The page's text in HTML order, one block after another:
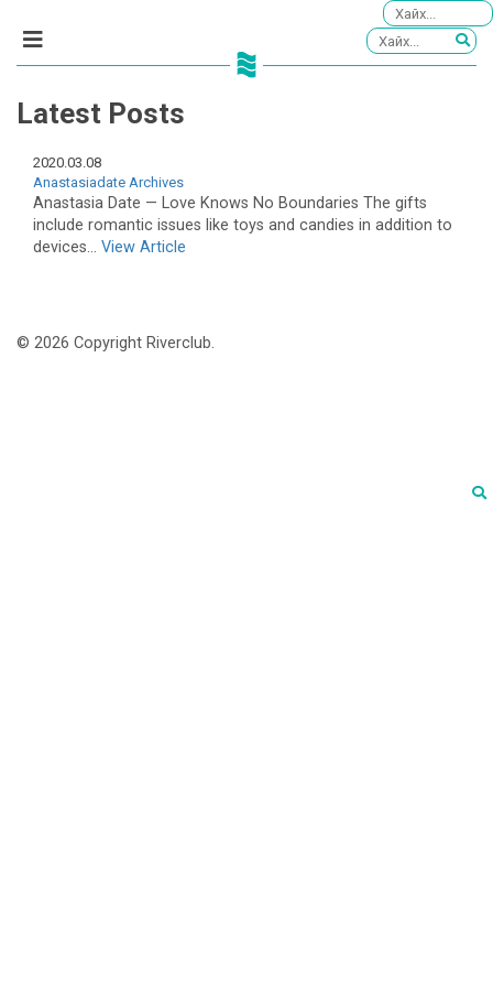
Latest Posts
2020.03.08
Anastasiadate Archives
Anastasia Date — Love Knows No Boundaries The gifts
include romantic issues like toys and candies in addition to
devices... View Article
© 2026 Copyright Riverclub.